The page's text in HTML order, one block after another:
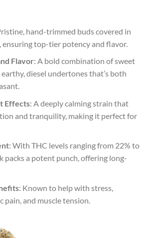
hand-trimmed buds covered in
ensuring top-tier potency and flavor.
Flavor: A bold combination of sweet
diesel undertones that’s both
Effects: A deeply calming strain that
and tranquility, making it perfect for
: With THC levels ranging from 22% to
packs a potent punch, offering long-
: Known to help with stress,
pain, and muscle tension.